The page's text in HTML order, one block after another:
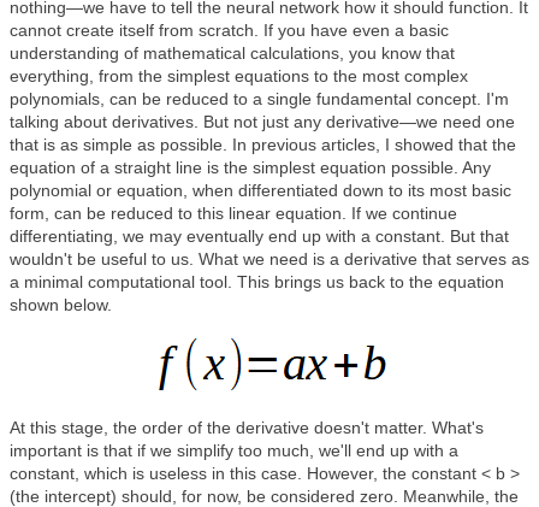
nothing—we have to tell the neural network how it should function. It
cannot create itself from scratch. If you have even a basic
understanding of mathematical calculations, you know that
everything, from the simplest equations to the most complex
polynomials, can be reduced to a single fundamental concept. I'm
talking about derivatives. But not just any derivative—we need one
that is as simple as possible. In previous articles, I showed that the
equation of a straight line is the simplest equation possible. Any
polynomial or equation, when differentiated down to its most basic
form, can be reduced to this linear equation. If we continue
differentiating, we may eventually end up with a constant. But that
wouldn't be useful to us. What we need is a derivative that serves as
a minimal computational tool. This brings us back to the equation
shown below.
At this stage, the order of the derivative doesn't matter. What's
important is that if we simplify too much, we'll end up with a
constant, which is useless in this case. However, the constant < b >
(the intercept) should, for now, be considered zero. Meanwhile, the